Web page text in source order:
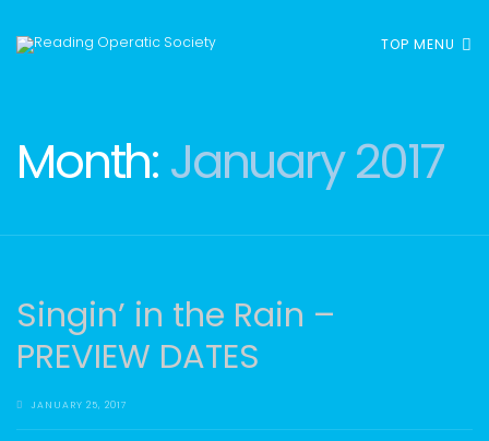
TOP MENU
Month: January 2017
Singin’ in the Rain –
PREVIEW DATES
JANUARY 25, 2017